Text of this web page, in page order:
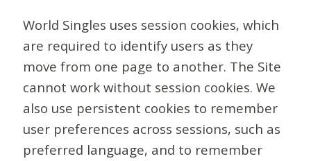
World Singles uses session cookies, which
are required to identify users as they
move from one page to another. The Site
cannot work without session cookies. We
also use persistent cookies to remember
user preferences across sessions, such as
preferred language, and to remember